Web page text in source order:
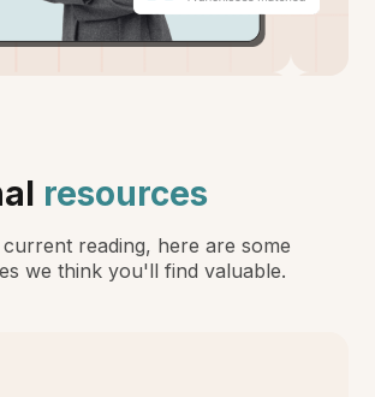
resources
reading, here are some
we think you'll find valuable.